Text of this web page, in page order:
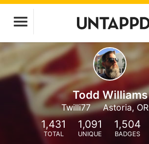
Todd Williams
Twilli77 Astoria, OR
1,431
TOTAL
1,091
UNIQUE
1,504
BADGES